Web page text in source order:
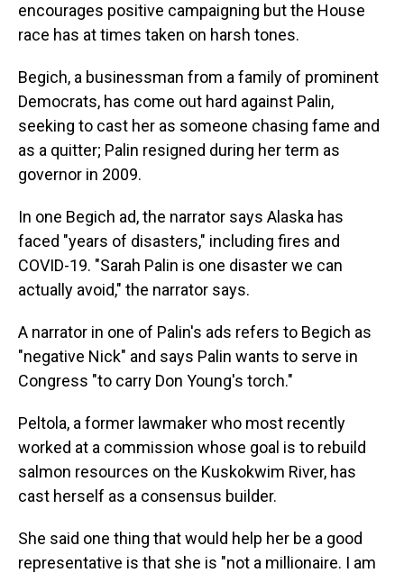
encourages positive campaigning but the House
race has at times taken on harsh tones.
Begich, a businessman from a family of prominent
Democrats, has come out hard against Palin,
seeking to cast her as someone chasing fame and
as a quitter; Palin resigned during her term as
governor in 2009.
In one Begich ad, the narrator says Alaska has
faced "years of disasters," including fires and
COVID-19. "Sarah Palin is one disaster we can
actually avoid," the narrator says.
A narrator in one of Palin's ads refers to Begich as
"negative Nick" and says Palin wants to serve in
Congress "to carry Don Young's torch."
Peltola, a former lawmaker who most recently
worked at a commission whose goal is to rebuild
salmon resources on the Kuskokwim River, has
cast herself as a consensus builder.
She said one thing that would help her be a good
representative is that she is "not a millionaire. I am